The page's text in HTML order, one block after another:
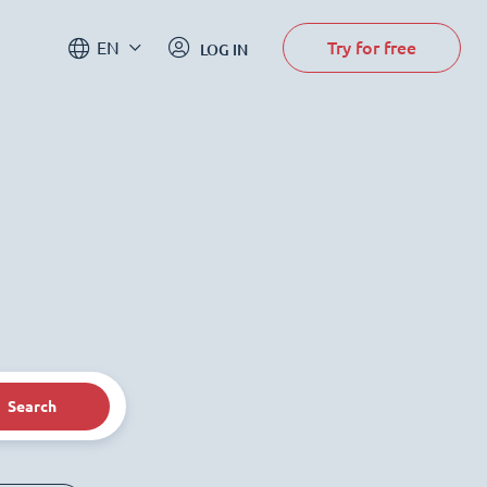
EN LOG IN Try for free
Search